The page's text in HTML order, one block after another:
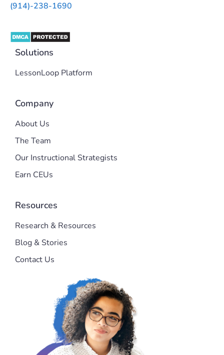
(914)-238-1690
Solutions
LessonLoop Platform
Company
About Us
The Team
Our Instructional Strategists
Earn CEUs
Resources
Research & Resources
Blog & Stories
Contact Us